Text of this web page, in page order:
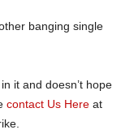
banging single
it and doesn’t hope
contact Us Here at